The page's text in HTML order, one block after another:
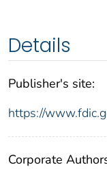
Details
Publisher's site:
https://
Corporate